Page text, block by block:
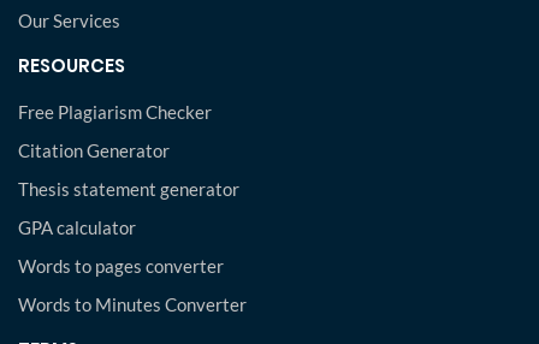
Our Services
RESOURCES
Free Plagiarism Checker
Citation Generator
Thesis statement generator
GPA calculator
Words to pages converter
Words to Minutes Converter